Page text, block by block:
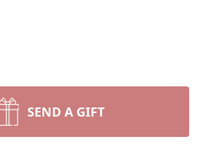
SEND A GIFT